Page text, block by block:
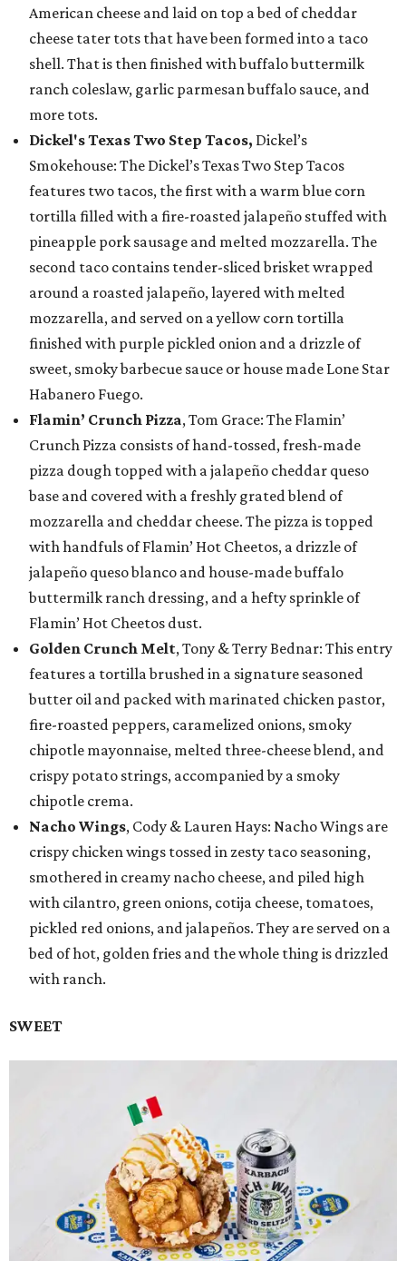
American cheese and laid on top a bed of cheddar
cheese tater tots that have been formed into a taco
shell. That is then finished with buffalo buttermilk
ranch coleslaw, garlic parmesan buffalo sauce, and
more tots.
Dickel's Texas Two Step Tacos, Dickel’s
Smokehouse: The Dickel’s Texas Two Step Tacos
features two tacos, the first with a warm blue corn
tortilla filled with a fire-roasted jalapeño stuffed with
pineapple pork sausage and melted mozzarella. The
second taco contains tender-sliced brisket wrapped
around a roasted jalapeño, layered with melted
mozzarella, and served on a yellow corn tortilla
finished with purple pickled onion and a drizzle of
sweet, smoky barbecue sauce or house made Lone Star
Habanero Fuego.
Flamin’ Crunch Pizza, Tom Grace: The Flamin’
Crunch Pizza consists of hand-tossed, fresh-made
pizza dough topped with a jalapeño cheddar queso
base and covered with a freshly grated blend of
mozzarella and cheddar cheese. The pizza is topped
with handfuls of Flamin’ Hot Cheetos, a drizzle of
jalapeño queso blanco and house-made buffalo
buttermilk ranch dressing, and a hefty sprinkle of
Flamin’ Hot Cheetos dust.
Golden Crunch Melt, Tony & Terry Bednar: This entry
features a tortilla brushed in a signature seasoned
butter oil and packed with marinated chicken pastor,
fire-roasted peppers, caramelized onions, smoky
chipotle mayonnaise, melted three-cheese blend, and
crispy potato strings, accompanied by a smoky
chipotle crema.
Nacho Wings, Cody & Lauren Hays: Nacho Wings are
crispy chicken wings tossed in zesty taco seasoning,
smothered in creamy nacho cheese, and piled high
with cilantro, green onions, cotija cheese, tomatoes,
pickled red onions, and jalapeños. They are served on a
bed of hot, golden fries and the whole thing is drizzled
with ranch.
SWEET